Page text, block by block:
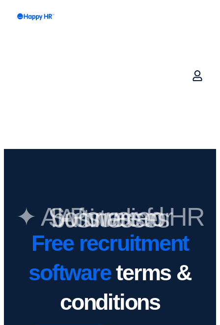
✦ AI-Powered HR Software for Australian businesses
Free recruitment
softwareterms &
conditions